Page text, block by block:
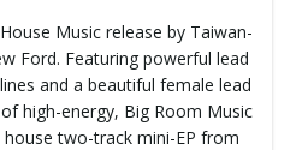
Music release by Taiwan-
Ford. Featuring powerful lead
and a beautiful female lead
high-energy, Big Room Music
two-track mini-EP from